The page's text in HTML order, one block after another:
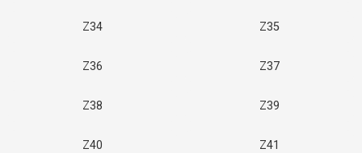
Z34 Z35
Z36 Z37
Z38 Z39
Z40 Z41